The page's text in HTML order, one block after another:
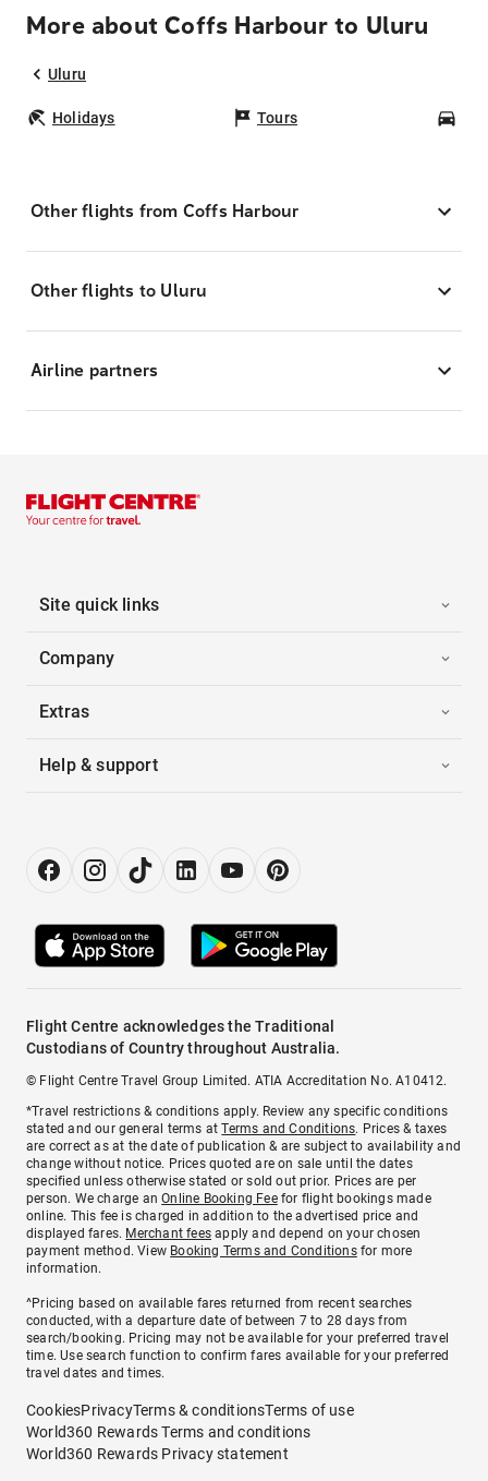
More about Coffs Harbour to Uluru
Uluru
Holidays Tours
Other flights from Coffs Harbour
Other flights to Uluru
Airline partners
Site quick links
Company
Extras
Help & support
Flight Centre acknowledges the Traditional
Custodians of Country throughout Australia.
© Flight Centre Travel Group Limited. ATIA Accreditation No. A10412.
*Travel restrictions & conditions apply. Review any specific conditions
stated and our general terms atTerms and Conditions. Prices & taxes
are correct as at the date of publication & are subject to availability and
change without notice. Prices quoted are on sale until the dates
specified unless otherwise stated or sold out prior. Prices are per
person. We charge anOnline Booking Feefor flight bookings made
online. This fee is charged in addition to the advertised price and
displayed fares. Merchant fees apply and depend on your chosen
payment method. View Booking Terms and Conditionsfor more
information.
^Pricing based on available fares returned from recent searches
conducted, with a departure date of between 7 to 28 days from
search/booking. Pricing may not be available for your preferred travel
time. Use search function to confirm fares available for your preferred
travel dates and times.
CookiesPrivacyTerms & conditionsTerms of use
World360 Rewards Terms and conditions
World360 Rewards Privacy statement